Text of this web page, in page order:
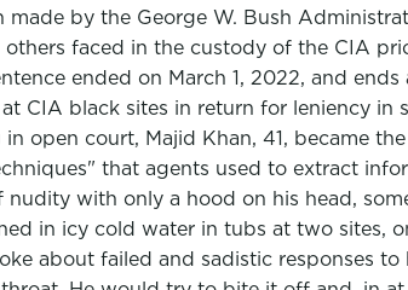
by the George W. Bush
faced in the custody of the CIA
ended on March 1, 2022, and
CIA black sites in return for leniency
open court, Majid Khan, 41, became
that agents used to extract
with only a hood on his head,
in icy cold water in tubs at two sites,
about failed and sadistic responses